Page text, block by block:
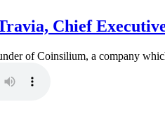
Chief
of Coinsilium, a company